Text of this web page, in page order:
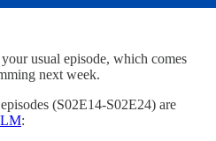
usual episode, which comes
next week.
(S02E14-S02E24) are
: